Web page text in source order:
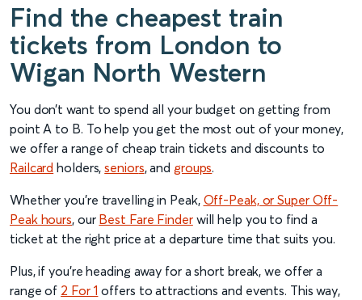
Find the cheapest train
tickets from London to
Wigan North Western
You don’t want to spend all your budget on getting from
point A to B. To help you get the most out of your money,
we offer a range of cheap train tickets and discounts to
Railcard holders,seniors, and groups.
Whether you’re travelling in Peak, Off-Peak, or Super Off-
Peak hours, our Best Fare Finderwill help you to find a
ticket at the right price at a departure time that suits you.
Plus, if you’re heading away for a short break, we offer a
range of 2 For 1 offers to attractions and events. This way,